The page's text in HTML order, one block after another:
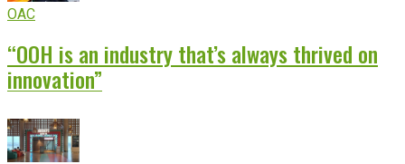
OAC
“OOH is an industry that’s always thrived on
innovation”